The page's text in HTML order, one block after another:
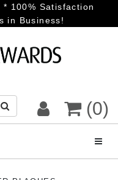
100% Satisfaction
in Business!
(0)